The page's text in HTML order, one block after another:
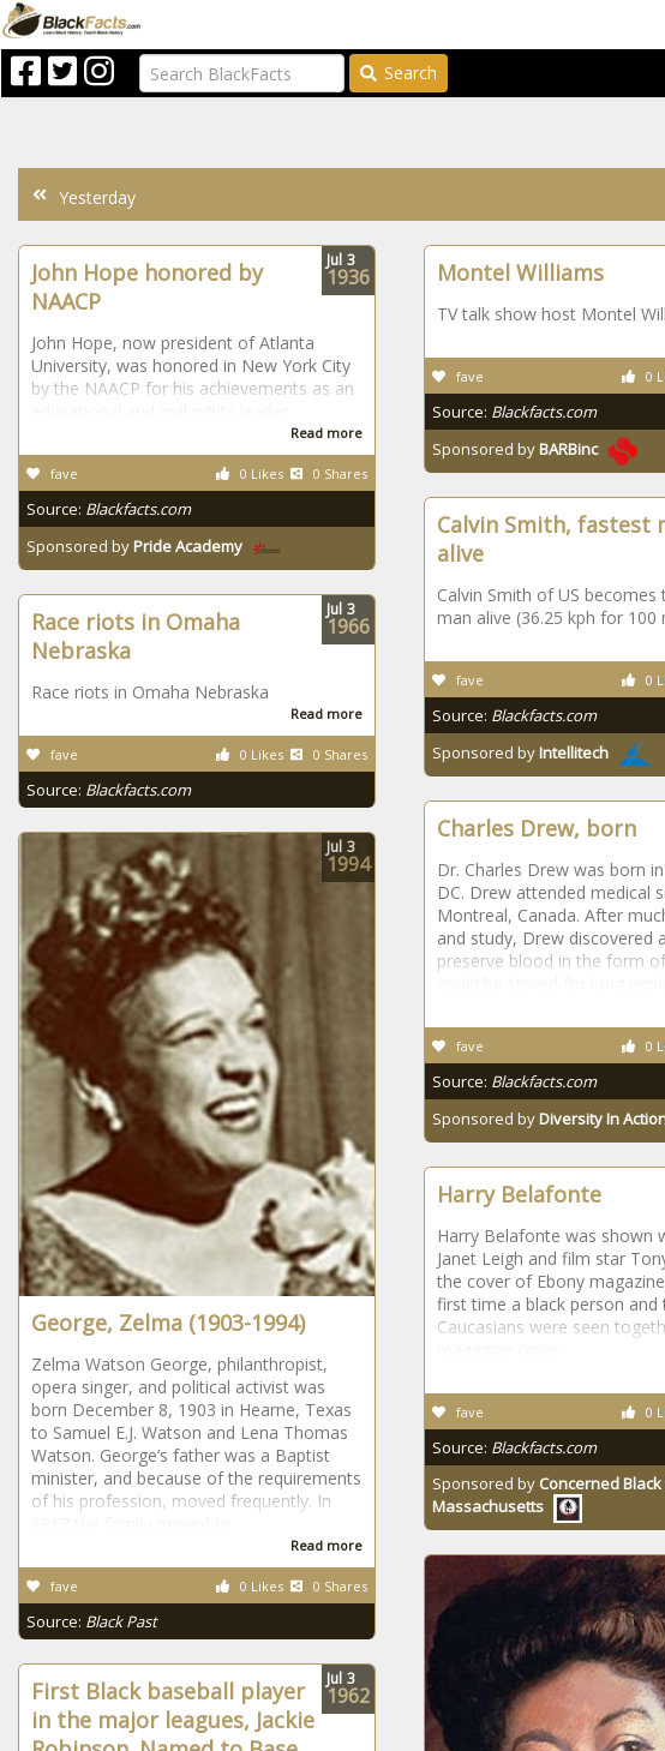
Search
Yesterday
John Hope honored by
NAACP
John Hope, now president of Atlanta
University, was honored in New York City
by the NAACP for his achievements as an
Read more
0 Likes 0 Shares
fave
Source: Blackfacts.com
Sponsored byPride Academy
Jul 3
1936 Montel Williams
TV talk show host Montel
0
fave
Source: Blackfacts.com
Sponsored byBARBinc
Calvin Smith, fastest
alive
Calvin Smith of US
man alive (36.25 kph for 100
0
fave
Source: Blackfacts.com
Sponsored byIntellitech
Race riots in Omaha
Nebraska
Race riots in Omaha Nebraska
Read more
0 Likes 0 Shares
fave
Source: Blackfacts.com
Jul 3
1966
Charles Drew, born
Dr. Charles Drew was born
DC. Drew attended medical
Montreal, Canada. After
and study, Drew discovered
preserve blood in the form
0
fave
Source: Blackfacts.com
Sponsored byDiversity In
George, Zelma (1903-1994)
Zelma Watson George, philanthropist,
opera singer, and political activist was
born December 8, 1903 in Hearne, Texas
to Samuel E.J. Watson and Lena Thomas
Watson. George’s father was a Baptist
minister, and because of the requirements
of his profession, moved frequently. In
Read more
0 Likes 0 Shares
fave
Source: Black Past
Jul 3
1994
Harry Belafonte
Harry Belafonte was shown
Janet Leigh and film star
the cover of Ebony
first time a black person and
Caucasians were seen
0
fave
Source: Blackfacts.com
Sponsored by Concerned
Massachusetts
First Black baseball player
in the major leagues, Jackie
Jul 3
1962